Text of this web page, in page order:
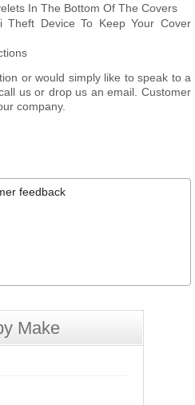
In The Bottom Of The Covers
Theft Device To Keep Your Cover
or would simply like to speak to a
us or drop us an email. Customer
company.
feedback
Make